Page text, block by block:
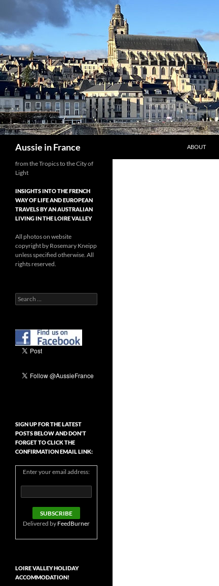
to
content
Aussie in France ABOUT
from the Tropics to the City of
Light
INSIGHTS INTO THE FRENCH
WAY OF LIFE AND EUROPEAN
TRAVELS BY AN AUSTRALIAN
LIVING IN THE LOIRE VALLEY
All photos on website
copyright by Rosemary Kneipp
unless specified otherwise. All
rights reserved.
Search
for:
SIGN UP FOR THE LATEST
POSTS BELOW AND DON’T
FORGET TO CLICK THE
CONFIRMATION EMAIL LINK:
Enter your email address:
Delivered by FeedBurner
LOIRE VALLEY HOLIDAY
ACCOMMODATION!